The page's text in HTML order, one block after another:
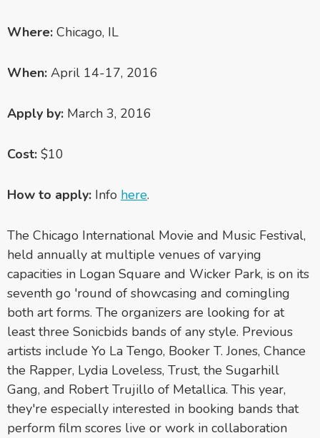
Where: Chicago, IL
When: April 14-17, 2016
Apply by: March 3, 2016
Cost: $10
How to apply: Info here.
The Chicago International Movie and Music Festival,
held annually at multiple venues of varying
capacities in Logan Square and Wicker Park, is on its
seventh go 'round of showcasing and comingling
both art forms. The organizers are looking for at
least three Sonicbids bands of any style. Previous
artists include Yo La Tengo, Booker T. Jones, Chance
the Rapper, Lydia Loveless, Trust, the Sugarhill
Gang, and Robert Trujillo of Metallica. This year,
they're especially interested in booking bands that
perform film scores live or work in collaboration